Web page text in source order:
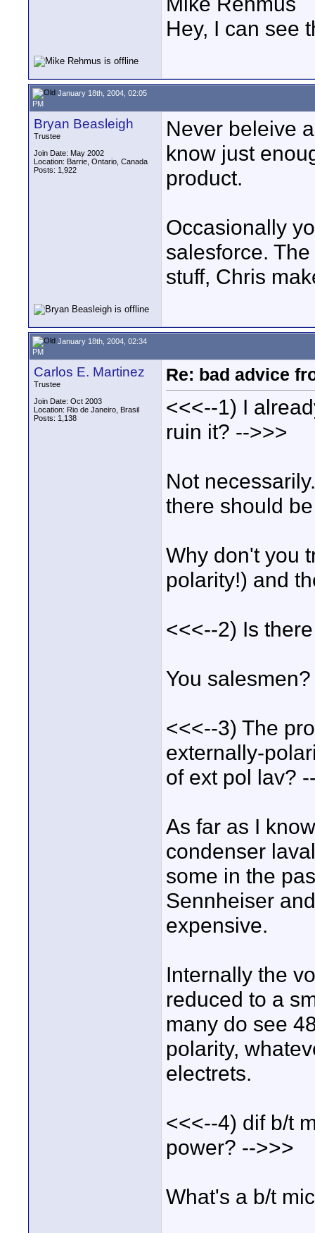
Hey, I can see
January 18th, 2004, 02:05
PM
Bryan Beasleigh
Trustee
Join Date: May 2002
Location: Barrie, Ontario, Canada
Posts: 1,922
Never beleive
know just
product.
Occasionally
salesforce.
stuff, Chris
January 18th, 2004, 02:34
PM
Carlos E. Martinez
Trustee
Join Date: Oct 2003
Location: Rio de Janeiro, Brasil
Posts: 1,138
Re: bad advice
<<<--1) I
ruin it? -->>>
Not
there should
Why don't you
polarity!) and
<<<--2) Is
You
<<<--3) The
externally-
of ext pol lav?
As far as I
condenser
some in the
Sennheiser
expensive.
Internally the
reduced to a
many do see
polarity,
electrets.
<<<--4) dif b/t
power? -->>>
What's a b/t